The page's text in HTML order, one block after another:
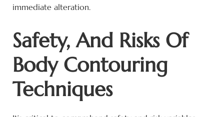
immediate alteration.
Safety, And Risks Of
Body Contouring
Techniques